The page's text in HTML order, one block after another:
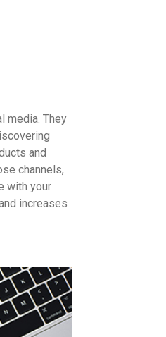
media. They
and
channels,
with your
increases